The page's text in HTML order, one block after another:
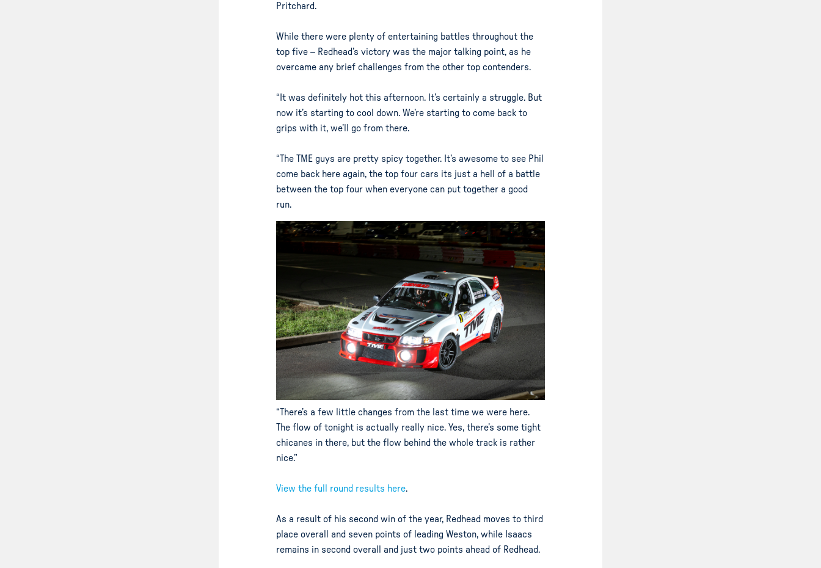
Pritchard.
While there were plenty of entertaining battles throughout the
top five – Redhead’s victory was the major talking point, as he
overcame any brief challenges from the other top contenders.
“It was definitely hot this afternoon. It’s certainly a struggle. But
now it’s starting to cool down. We’re starting to come back to
grips with it, we’ll go from there.
“The TME guys are pretty spicy together. It’s awesome to see Phil
come back here again, the top four cars its just a hell of a battle
between the top four when everyone can put together a good
run.
“There’s a few little changes from the last time we were here.
The flow of tonight is actually really nice. Yes, there’s some tight
chicanes in there, but the flow behind the whole track is rather
nice.”
View the full round results here.
As a result of his second win of the year, Redhead moves to third
place overall and seven points of leading Weston, while Isaacs
remains in second overall and just two points ahead of Redhead.